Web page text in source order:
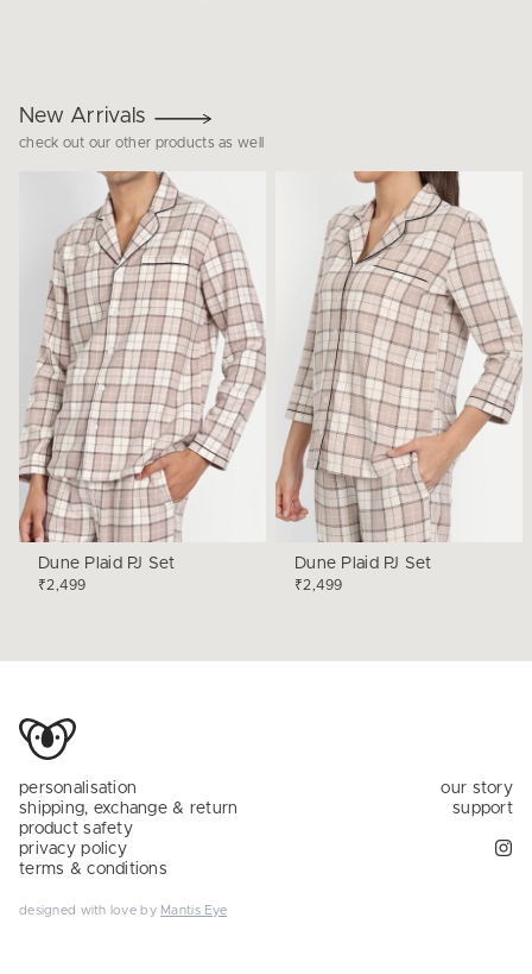
New Arrivals
check out our other products as well
Dune Plaid PJ Set
₹2,499
Dune Plaid PJ Set
₹2,499
personalisation
shipping, exchange & return
product safety
privacy policy
terms & conditions
our story
support
designed with love by Mantis Eye